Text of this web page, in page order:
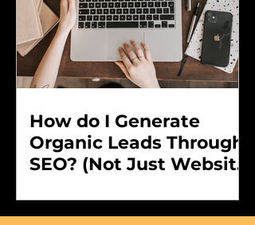
How do I Generate
Organic Leads Through
SEO? (Not Just Website